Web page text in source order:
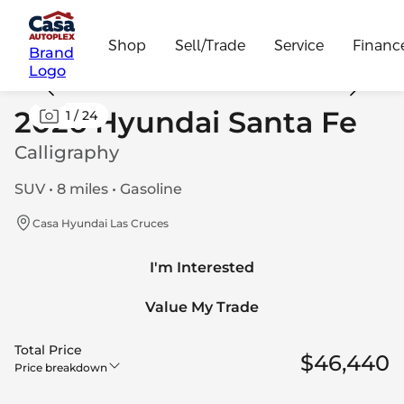
Brand
Logo
Shop Sell/Trade Service
1 /24
2026 Hyundai Santa Fe
Calligraphy
SUV • 8 miles • Gasoline
Casa Hyundai Las Cruces
I'm Interested
Value My Trade
Total Price
Price breakdown $46,440